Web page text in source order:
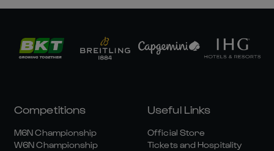
Competitions
M6N Championship
W6N Championship
Useful Links
Official Store
Tickets and Hospitality